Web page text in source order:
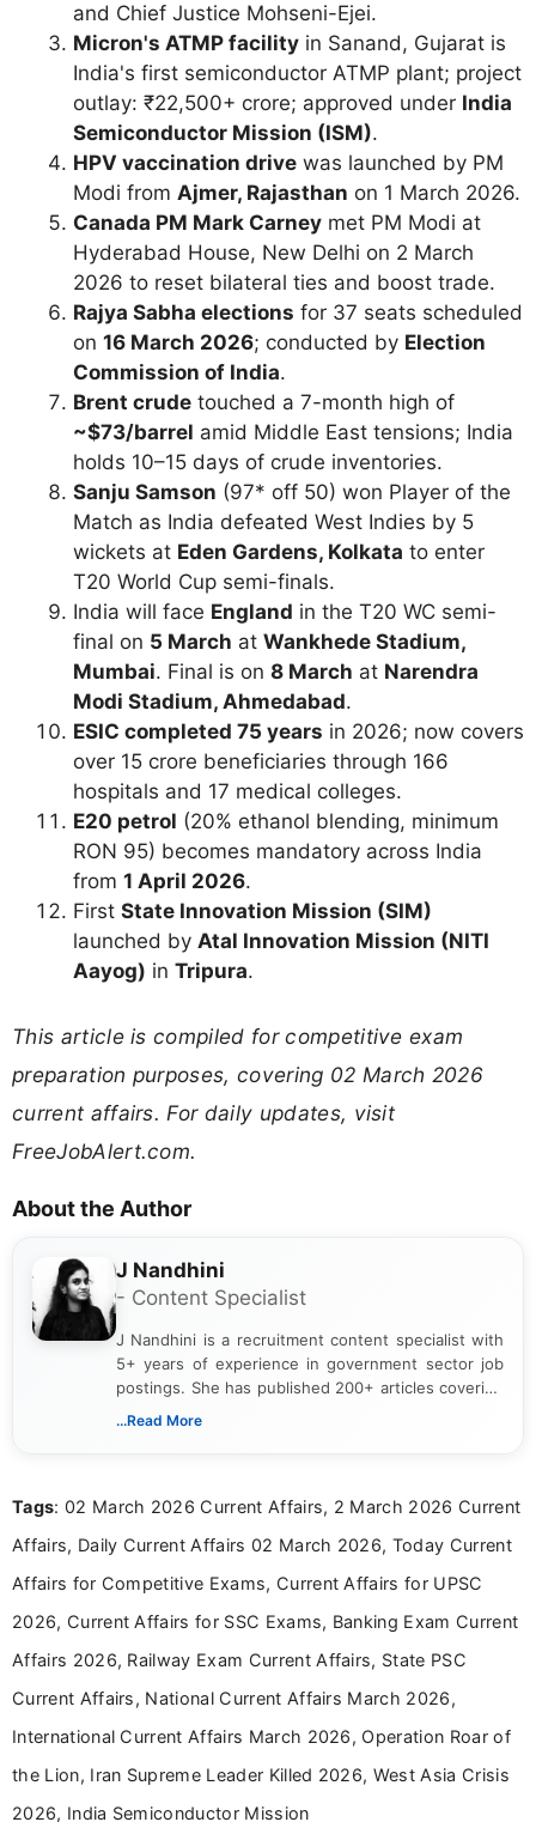
and Chief Justice Mohseni-Ejei.
Micron's ATMP facility in Sanand, Gujarat is
India's first semiconductor ATMP plant; project
outlay: ₹22,500+ crore; approved under India
Semiconductor Mission (ISM).
HPV vaccination drive was launched by PM
Modi from Ajmer, Rajasthan on 1 March 2026.
Canada PM Mark Carney met PM Modi at
Hyderabad House, New Delhi on 2 March
2026 to reset bilateral ties and boost trade.
Rajya Sabha elections for 37 seats scheduled
on 16 March 2026; conducted by Election
Commission of India.
Brent crude touched a 7-month high of
~$73/barrel amid Middle East tensions; India
holds 10–15 days of crude inventories.
Sanju Samson (97* off 50) won Player of the
Match as India defeated West Indies by 5
wickets at Eden Gardens, Kolkata to enter
T20 World Cup semi-finals.
India will face England in the T20 WC semi-
final on 5 March at Wankhede Stadium,
Mumbai. Final is on 8 March at Narendra
Modi Stadium, Ahmedabad.
ESIC completed 75 years in 2026; now covers
over 15 crore beneficiaries through 166
hospitals and 17 medical colleges.
E20 petrol (20% ethanol blending, minimum
RON 95) becomes mandatory across India
from 1 April 2026.
First State Innovation Mission (SIM)
launched by Atal Innovation Mission (NITI
Aayog) in Tripura.
This article is compiled for competitive exam
preparation purposes, covering 02 March 2026
current affairs. For daily updates, visit
FreeJobAlert.com.
About the Author
J Nandhini
- Content Specialist
J Nandhini is a recruitment content specialist with
5+ years of experience in government sector job
postings. She has published 200+ articles covering
verified job notifications, exam updates, eligibility
research skills with clear, user-focused writing to
...Read More
Tags: 02 March 2026 Current Affairs, 2 March 2026 Current
Affairs, Daily Current Affairs 02 March 2026, Today Current
Affairs for Competitive Exams, Current Affairs for UPSC
2026, Current Affairs for SSC Exams, Banking Exam Current
Affairs 2026, Railway Exam Current Affairs, State PSC
Current Affairs, National Current Affairs March 2026,
International Current Affairs March 2026, Operation Roar of
the Lion, Iran Supreme Leader Killed 2026, West Asia Crisis
2026, India Semiconductor Mission